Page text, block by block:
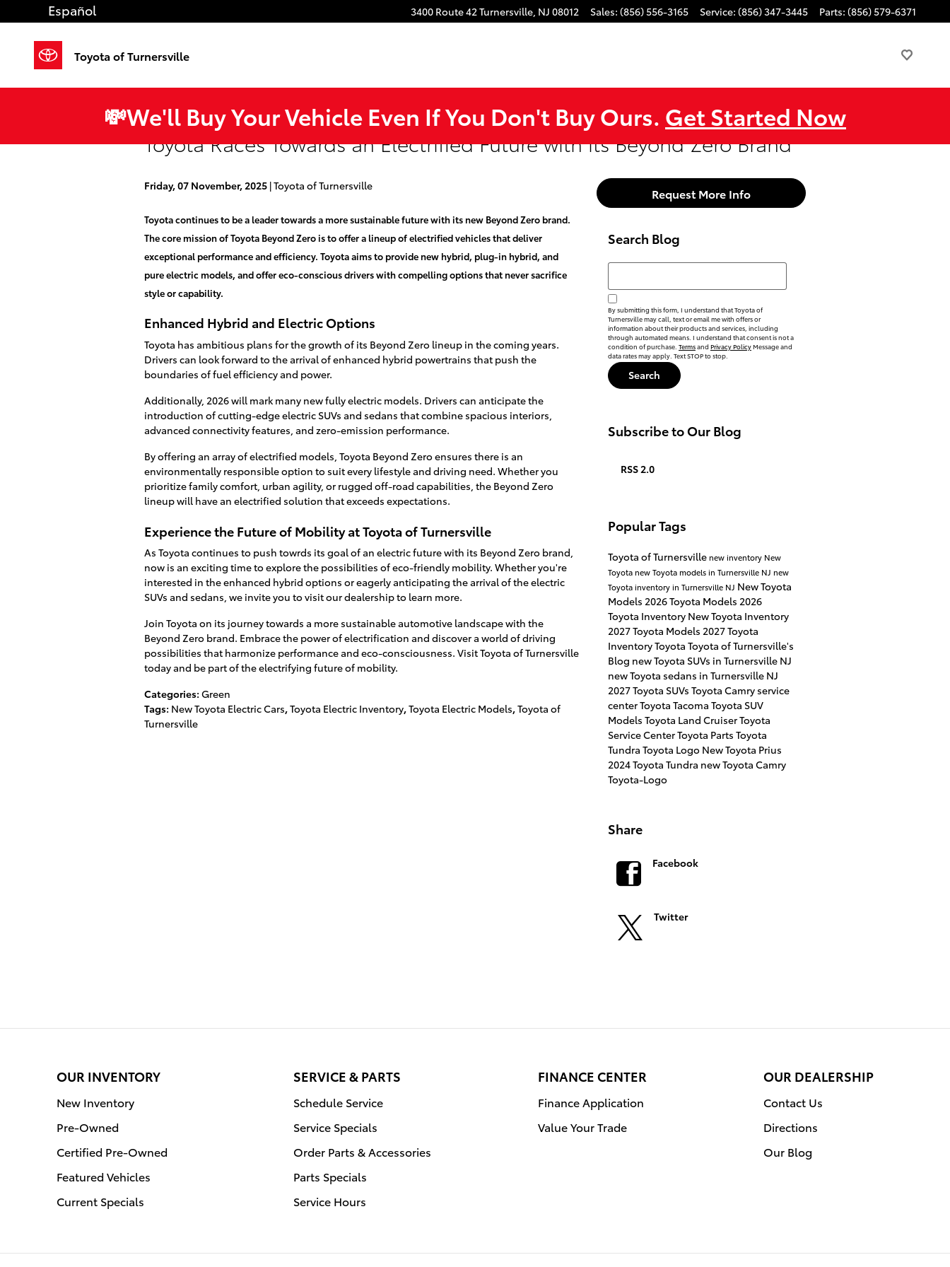
Skip to main content 3400 Route 42Turnersville, NJ 08012 Sales: (856) 556-3165 Service: (856) 347-3445 Parts: (856) 579-6371
Español
Toyota of Turnersville
💸We'll Buy Your Vehicle Even If You Don't Buy Ours. Get Started Now
Toyota Races Towards an Electrified Future with its Beyond Zero Brand
Friday, 07 November, 2025 Toyota of Turnersville
Toyota continues to be a leader towards a more sustainable future with its new Beyond Zero brand.
The core mission of Toyota Beyond Zero is to offer a lineup of electrified vehicles that deliver
exceptional performance and efficiency. Toyota aims to provide new hybrid, plug-in hybrid, and
pure electric models, and offer eco-conscious drivers with compelling options that never sacrifice
style or capability.
Enhanced Hybrid and Electric Options
Toyota has ambitious plans for the growth of its Beyond Zero lineup in the coming years.
Drivers can look forward to the arrival of enhanced hybrid powertrains that push the
boundaries of fuel efficiency and power.
Additionally, 2026 will mark many new fully electric models. Drivers can anticipate the
introduction of cutting-edge electric SUVs and sedans that combine spacious interiors,
advanced connectivity features, and zero-emission performance.
By offering an array of electrified models, Toyota Beyond Zero ensures there is an
environmentally responsible option to suit every lifestyle and driving need. Whether you
prioritize family comfort, urban agility, or rugged off-road capabilities, the Beyond Zero
lineup will have an electrified solution that exceeds expectations.
Experience the Future of Mobility at Toyota of Turnersville
As Toyota continues to push towrds its goal of an electric future with its Beyond Zero brand,
now is an exciting time to explore the possibilities of eco-friendly mobility. Whether you're
interested in the enhanced hybrid options or eagerly anticipating the arrival of the electric
SUVs and sedans, we invite you to visit our dealership to learn more.
Join Toyota on its journey towards a more sustainable automotive landscape with the
Beyond Zero brand. Embrace the power of electrification and discover a world of driving
possibilities that harmonize performance and eco-consciousness. Visit Toyota of Turnersville
today and be part of the electrifying future of mobility.
Categories: Green
Tags: New Toyota Electric Cars,Toyota Electric Inventory,Toyota Electric Models,Toyota of
Turnersville
Request More Info
Search Blog
Search Blog
By submitting this form, I understand that Toyota of
Turnersville may call, text or email me with offers or
information about their products and services, including
through automated means. I understand that consent is not a
condition of purchase. Termsand Privacy PolicyMessage and
data rates may apply. Text STOP to stop.
Search
Subscribe to Our Blog
RSS 2.0
Popular Tags
Toyota of Turnersville new inventory New
Toyota new Toyota models in Turnersville NJ new
Toyota inventory in Turnersville NJ New Toyota
Models 2026 Toyota Models 2026
Toyota Inventory New Toyota Inventory
2027 Toyota Models 2027 Toyota
InventoryToyota Toyota of Turnersville's
Blog new Toyota SUVs in Turnersville NJ
new Toyota sedans in Turnersville NJ
2027 Toyota SUVs Toyota Camry service
centerToyota Tacoma Toyota SUV
Models Toyota Land CruiserToyota
Service CenterToyota Parts Toyota
Tundra Toyota Logo New Toyota Prius
2024 Toyota Tundra new Toyota Camry
Toyota-Logo
Share
Facebook
Twitter
OUR INVENTORY
New Inventory
Pre-Owned
Certified Pre-Owned
Featured Vehicles
Current Specials
SERVICE & PARTS
Schedule Service
Service Specials
Order Parts & Accessories
Parts Specials
Service Hours
FINANCE CENTER
Finance Application
Value Your Trade
OUR DEALERSHIP
Contact Us
Directions
Our Blog